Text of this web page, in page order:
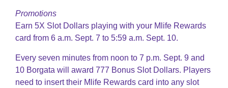
Promotions
Earn 5X Slot Dollars playing with your Mlife Rewards
card from 6 a.m. Sept. 7 to 5:59 a.m. Sept. 10.
Every seven minutes from noon to 7 p.m. Sept. 9 and
10 Borgata will award 777 Bonus Slot Dollars. Players
need to insert their Mlife Rewards card into any slot